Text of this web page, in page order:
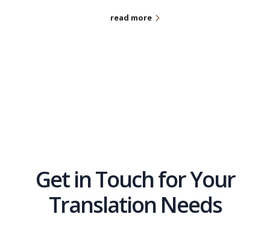
read more
Get in Touch for Your
Translation Needs